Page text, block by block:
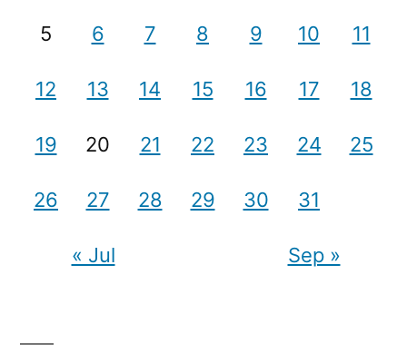
5 6 7 8 9 10 11
12 13 14 15 16 17 18
19 20 21 22 23 24 25
26 27 28 29 30 31
« Jul Sep »